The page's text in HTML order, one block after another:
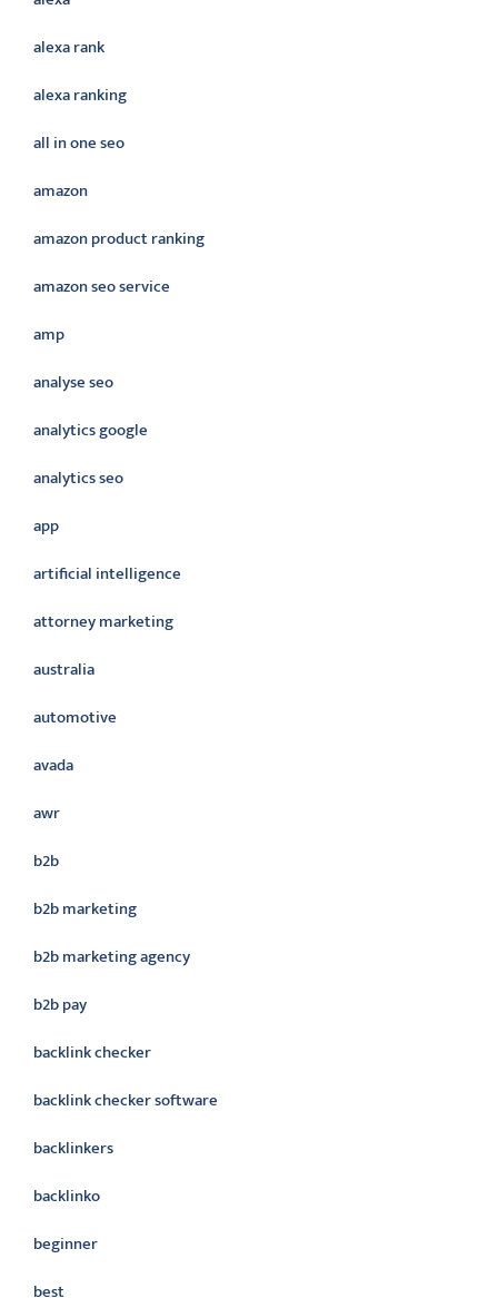
alexa rank
alexa ranking
all in one seo
amazon
amazon product ranking
amazon seo service
amp
analyse seo
analytics google
analytics seo
app
artificial intelligence
attorney marketing
australia
automotive
avada
awr
b2b
b2b marketing
b2b marketing agency
b2b pay
backlink checker
backlink checker software
backlinkers
backlinko
beginner
best